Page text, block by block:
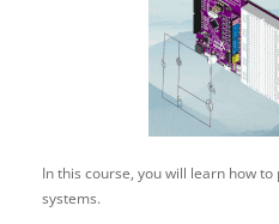
In this course, you will learn how
systems.